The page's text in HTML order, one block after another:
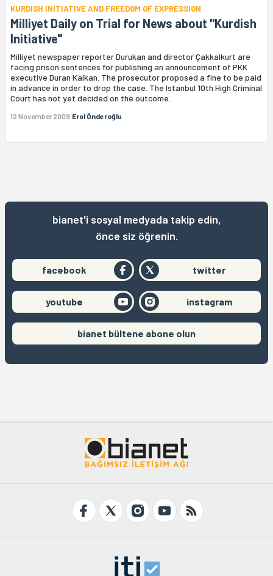
KURDISH INITIATIVE AND FREEDOM OF EXPRESSION
Milliyet Daily on Trial for News about "Kurdish
Initiative"
Milliyet newspaper reporter Durukan and director Çakkalkurt are
facing prison sentences for publishing an announcement of PKK
executive Duran Kalkan. The prosecutor proposed a fine to be paid
in advance in order to drop the case. The Istanbul 10th High Criminal
Court has not yet decided on the outcome.
12 November 2009 Erol Önderoğlu
bianet'i sosyal medyada takip edin,
önce siz öğrenin.
facebook twitter
youtube instagram
bianet bültene abone olun